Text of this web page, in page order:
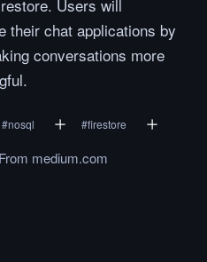
Users will
their chat applications by
conversations more
#nosql #firestore
From medium.com